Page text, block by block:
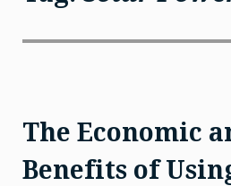
The Economic
Benefits of